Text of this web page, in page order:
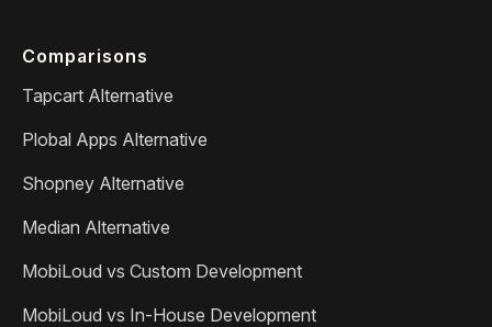
Comparisons
Tapcart Alternative
Plobal Apps Alternative
Shopney Alternative
Median Alternative
MobiLoud vs Custom Development
MobiLoud vs In-House Development